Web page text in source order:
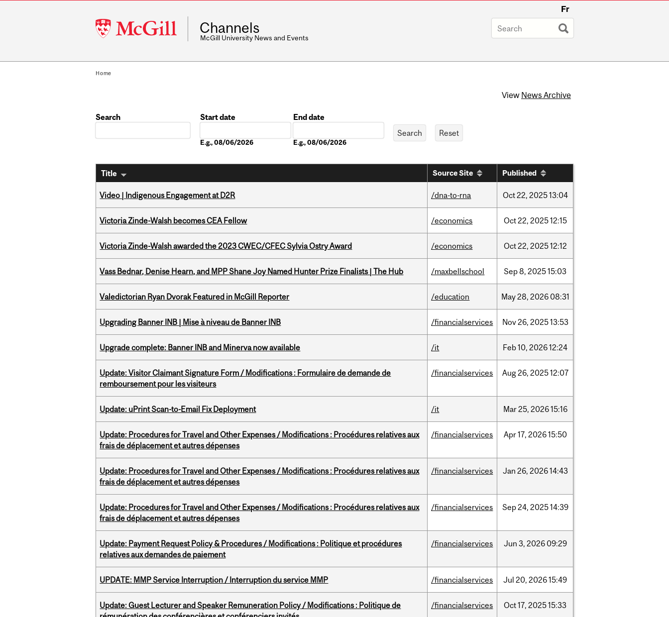
McGill
University
Fr
Channels
McGill University News and Events
Home
View News Archive
Search
Start date
E.g., 08/06/2026
End date
E.g., 08/06/2026
Title Source Site Published
Video | Indigenous Engagement at D2R /dna-to-rna Oct22, 202513:04
Victoria Zinde-Walsh becomes CEA Fellow /economics Oct22, 202512:15
Victoria Zinde-Walsh awarded the 2023 CWEC/CFEC Sylvia Ostry Award /economics Oct22, 202512:12
Vass Bednar, Denise Hearn, and MPP Shane Joy Named Hunter Prize Finalists | The Hub /maxbellschool Sep8, 202515:03
Valedictorian Ryan Dvorak Featured in McGill Reporter /education May28, 2026 08:31
Upgrading Banner INB | Mise à niveau de Banner INB /financialservices Nov26, 202513:53
Upgrade complete: Banner INB and Minerva now available /it Feb10, 202612:24
Update: Visitor Claimant Signature Form / Modifications : Formulaire de demande de
remboursement pour les visiteurs
/financialservices Aug26, 202512:07
Update: uPrint Scan-to-Email Fix Deployment /it Mar25, 202615:16
Update: Procedures for Travel and Other Expenses / Modifications : Procédures relatives aux
frais de déplacement et autres dépenses
/financialservices Apr17, 202615:50
Update: Procedures for Travel and Other Expenses / Modifications : Procédures relatives aux
frais de déplacement et autres dépenses
/financialservices Jan 26, 202614:43
Update: Procedures for Travel and Other Expenses / Modifications : Procédures relatives aux
frais de déplacement et autres dépenses
/financialservices Sep24, 202514:39
Update: Payment Request Policy & Procedures / Modifications : Politique et procédures
relatives aux demandes de paiement
/financialservices Jun 3, 2026 09:29
UPDATE: MMP Service Interruption / Interruption du service MMP /financialservices Jul 20, 202615:49
Update: Guest Lecturer and Speaker Remuneration Policy / Modifications : Politique de
/financialservices Oct17, 202515:33